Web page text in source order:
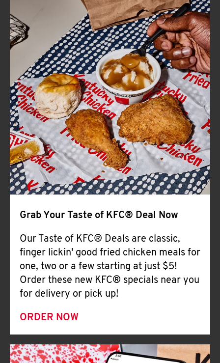
FIND
A
KFC
CLICK TO EXPAND OR COLLAPSE
MORE
Help
Grab Your Taste of KFC® Deal Now
Our Taste of KFC® Deals are classic,
finger lickin' good fried chicken meals for
one, two or a few starting at just $5!
Order these new KFC® specials near you
for delivery or pick up!
ORDER NOW